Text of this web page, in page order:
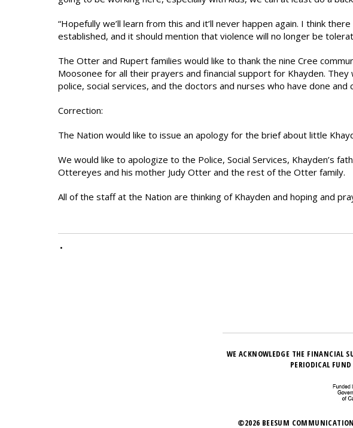
“Hopefully we’ll learn from this and it’ll never happen again. I think
established, and it should mention that violence will no longer be
The Otter and Rupert families would like to thank the nine Cree
Moosonee for all their prayers and financial support for Khayden. They
police, social services, and the doctors and nurses who have done and
Correction:
The Nation would like to issue an apology for the brief about little
We would like to apologize to the Police, Social Services, Khayden’s
Ottereyes and his mother Judy Otter and the rest of the Otter family.
All of the staff at the Nation are thinking of Khayden and hoping and
•
WE ACKNOWLEDGE THE FINANCIAL
PERIODICAL
©2026 BEESUM